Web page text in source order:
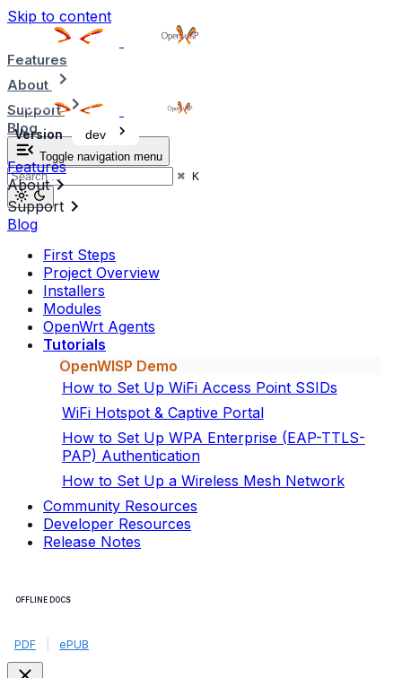
Skip to content
Features
About
Support
Blog
Toggle navigation menu
⌘ K
Version dev
Features
About
Support
Blog
First Steps
Project Overview
Installers
Modules
OpenWrt Agents
Tutorials
OpenWISP Demo
How to Set Up WiFi Access Point SSIDs
WiFi Hotspot & Captive Portal
How to Set Up WPA Enterprise (EAP-TTLS-
PAP) Authentication
How to Set Up a Wireless Mesh Network
Community Resources
Developer Resources
Release Notes
OFFLINE DOCS
PDF ePUB